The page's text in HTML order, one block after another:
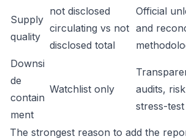
Supply
quality
not disclosed
circulating vs not
disclosed total
Official
and
Downsi
de
contain
ment
Watchlist only
audits,
stress-
The strongest reason to add the